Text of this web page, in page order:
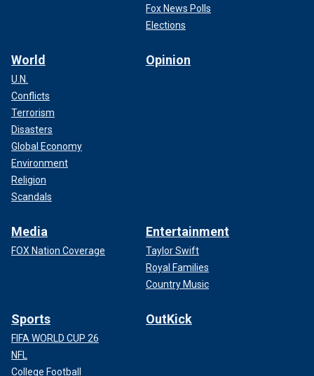
Fox News Polls
Elections
World
U.N.
Conflicts
Terrorism
Disasters
Global Economy
Environment
Religion
Scandals
Opinion
Media
FOX Nation Coverage
Entertainment
Taylor Swift
Royal Families
Country Music
Sports
FIFA WORLD CUP 26
NFL
College Football
OutKick